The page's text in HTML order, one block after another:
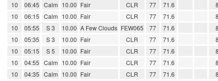
10
06:45 Calm 10.00 Fair CLR 77 71.6
10
06:15 Calm 10.00 Fair CLR 77 71.6
10
05:55 S 3 10.00 A Few Clouds FEW065 77 71.6
10
05:35 S 3 10.00 Fair CLR 77 71.6
10
05:15 S 5 10.00 Fair CLR 77 71.6
10
04:55 Calm 10.00 Fair CLR 77 71.6
10
04:35 Calm 10.00 Fair CLR 77 71.6